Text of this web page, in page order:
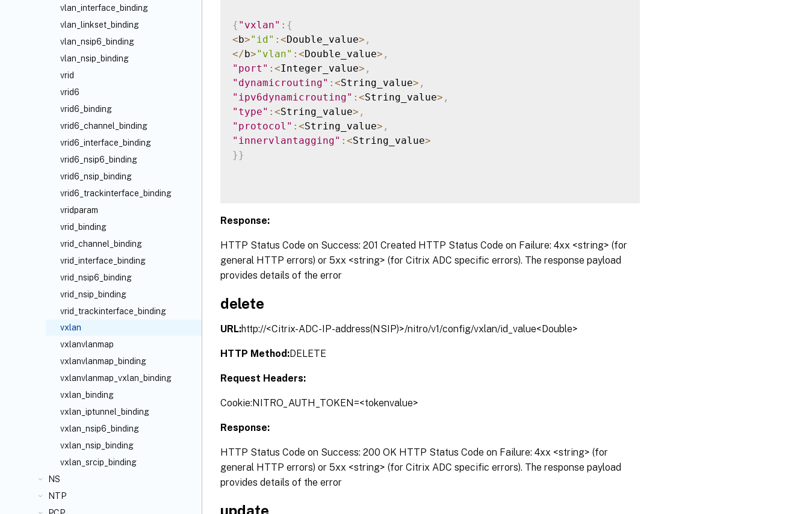
vlan_interface_binding
vlan_linkset_binding
vlan_nsip6_binding
vlan_nsip_binding
vrid
vrid6
vrid6_binding
vrid6_channel_binding
vrid6_interface_binding
vrid6_nsip6_binding
vrid6_nsip_binding
vrid6_trackinterface_binding
vridparam
vrid_binding
vrid_channel_binding
vrid_interface_binding
vrid_nsip6_binding
vrid_nsip_binding
vrid_trackinterface_binding
vxlan
vxlanvlanmap
vxlanvlanmap_binding
vxlanvlanmap_vxlan_binding
vxlan_binding
vxlan_iptunnel_binding
vxlan_nsip6_binding
vxlan_nsip_binding
vxlan_srcip_binding
NS
NTP
{ "vxlan" : {
<b>"id" : <Double_value> ,
</b>"vlan" : <Double_value> ,
"port" : <Integer_value> ,
"dynamicrouting" : <String_value> ,
"ipv6dynamicrouting" : <String_value> ,
"type" : <String_value> ,
"protocol" : <String_value> ,
"innervlantagging" : <String_value>
} }
Response:
HTTP Status Code on Success: 201 Created HTTP Status Code on Failure: 4xx <string> (for
general HTTP errors) or 5xx <string> (for Citrix ADC specific errors). The response payload
provides details of the error
delete
URL:http://<Citrix-ADC-IP-address(NSIP)>/nitro/v1/config/vxlan/id_value<Double>
HTTP Method:DELETE
Request Headers:
Cookie:NITRO_AUTH_TOKEN=<tokenvalue>
Response:
HTTP Status Code on Success: 200 OK HTTP Status Code on Failure: 4xx <string> (for
general HTTP errors) or 5xx <string> (for Citrix ADC specific errors). The response payload
provides details of the error
update